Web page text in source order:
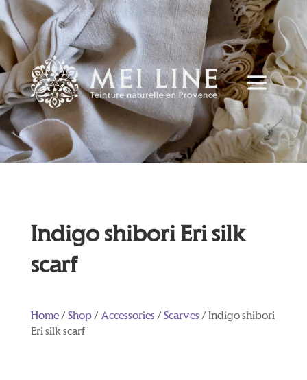
Indigo shibori Eri silk
scarf
Home/Shop/ Accessories /Scarves / Indigo shibori
Eri silk scarf